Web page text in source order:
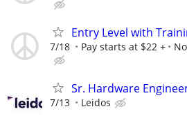
Entry Level with
7/18 Pay starts at $22 +
Sr. Hardware
7/13 Leidos